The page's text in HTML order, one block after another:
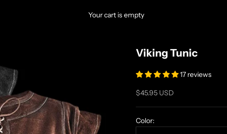
Your cart is empty
Viking Tunic
17 reviews
Sale price
$45.95 USD
Color: